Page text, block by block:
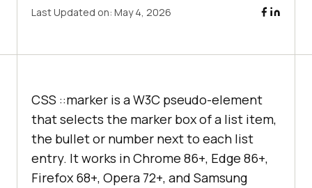
Last Updated on: May 4, 2026
CSS ::marker is a W3C pseudo-element
that selects the marker box of a list item,
the bullet or number next to each list
entry. It works in Chrome 86+, Edge 86+,
Firefox 68+, Opera 72+, and Samsung